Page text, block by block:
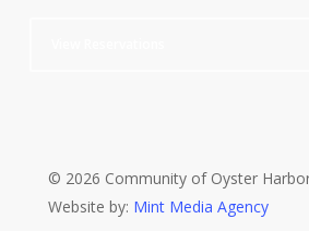
© 2026 Community of Oyster
Website by: Mint Media Agency